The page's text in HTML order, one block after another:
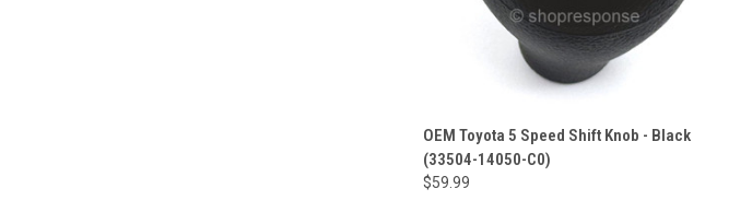
OEM Toyota 5 Speed Shift Knob - Black
(33504-14050-C0)
$59.99